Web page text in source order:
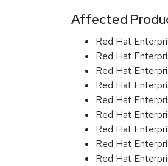
Affected
Red Hat
Red Hat
Red Hat
Red Hat
Red Hat
Red Hat
Red Hat
Red Hat
Red Hat